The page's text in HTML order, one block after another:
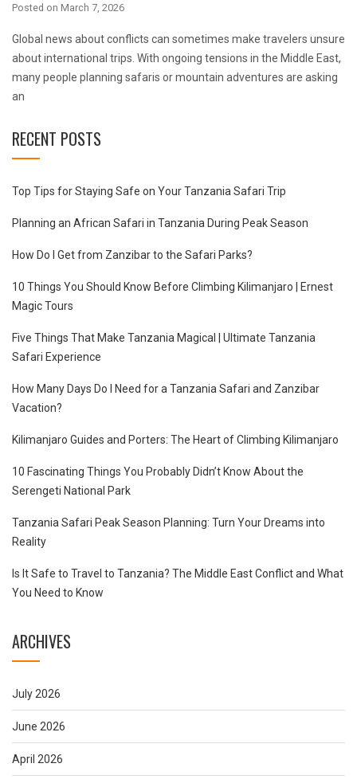
Posted on March 7, 2026
Global news about conflicts can sometimes make travelers unsure
about international trips. With ongoing tensions in the Middle East,
many people planning safaris or mountain adventures are asking
an
RECENT POSTS
Top Tips for Staying Safe on Your Tanzania Safari Trip
Planning an African Safari in Tanzania During Peak Season
How Do I Get from Zanzibar to the Safari Parks?
10 Things You Should Know Before Climbing Kilimanjaro | Ernest
Magic Tours
Five Things That Make Tanzania Magical | Ultimate Tanzania
Safari Experience
How Many Days Do I Need for a Tanzania Safari and Zanzibar
Vacation?
Kilimanjaro Guides and Porters: The Heart of Climbing Kilimanjaro
10 Fascinating Things You Probably Didn’t Know About the
Serengeti National Park
Tanzania Safari Peak Season Planning: Turn Your Dreams into
Reality
Is It Safe to Travel to Tanzania? The Middle East Conflict and What
You Need to Know
ARCHIVES
July 2026
June 2026
April 2026